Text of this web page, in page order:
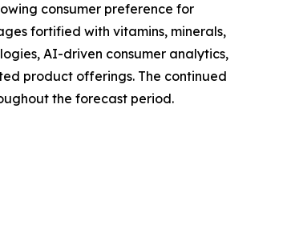
consumer preference for
fortified with vitamins, minerals,
AI-driven consumer analytics,
product offerings. The continued
the forecast period.